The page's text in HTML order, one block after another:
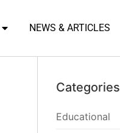
NEWS & ARTICLES
Categories
Educational